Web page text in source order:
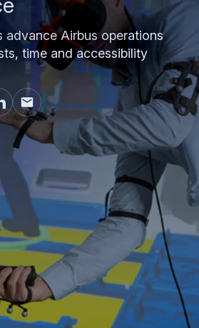
advance Airbus operations
time and accessibility